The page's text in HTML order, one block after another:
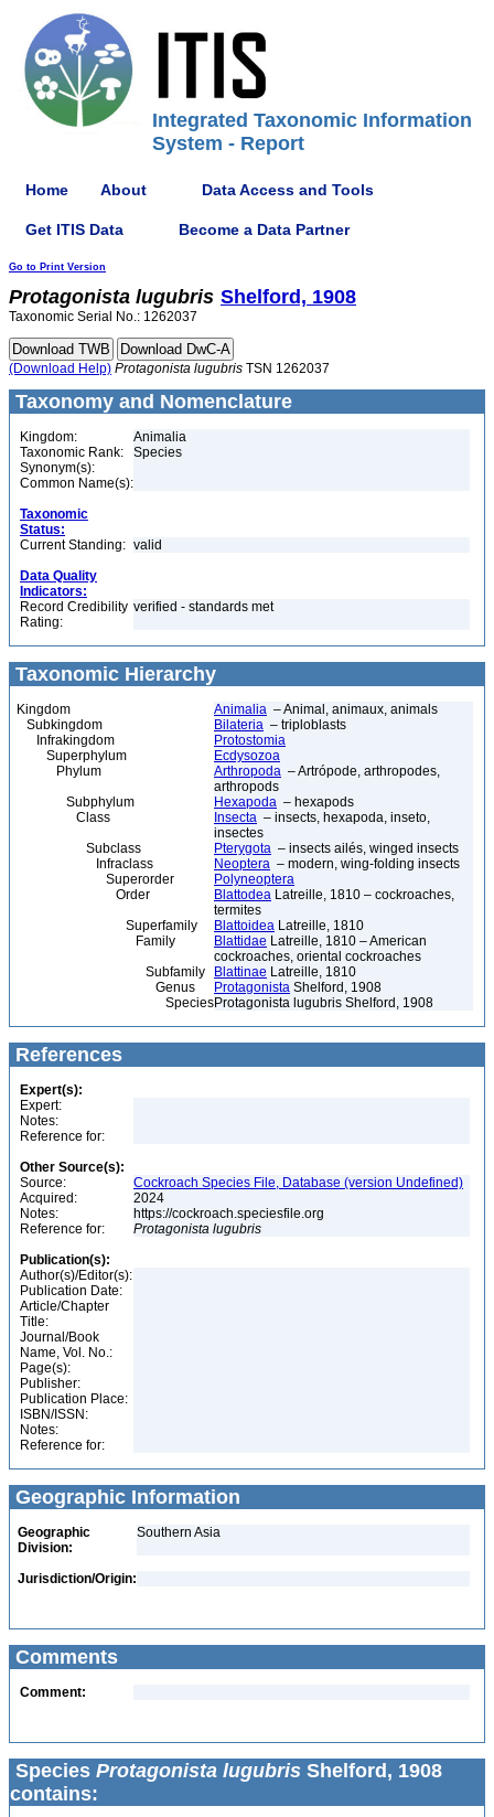
Integrated Taxonomic Information
System - Report
Home About Data Access and Tools
Get ITIS Data Become a Data Partner
Go to Print Version
Protagonista lugubris Shelford, 1908
Taxonomic Serial No.: 1262037
(Download Help) Protagonista lugubris TSN 1262037
Taxonomy and Nomenclature
Kingdom:
Animalia
Taxonomic Rank:
Species
Synonym(s):
Common Name(s):
Taxonomic
Status:
Current Standing: valid
Data Quality
Indicators:
Record Credibility
Rating:
verified - standards met
Taxonomic Hierarchy
Kingdom Animalia – Animal, animaux, animals
Subkingdom
Bilateria – triploblasts
Infrakingdom
Protostomia
Superphylum
Ecdysozoa
Phylum
Arthropoda – Artrópode, arthropodes,
arthropods
Subphylum
Hexapoda – hexapods
Class
Insecta – insects, hexapoda, inseto,
insectes
Subclass
Pterygota – insects ailés, winged insects
Infraclass
Neoptera – modern, wing-folding insects
Superorder
Polyneoptera
Order
Blattodea Latreille, 1810 – cockroaches,
termites
Superfamily
Blattoidea Latreille, 1810
Family
Blattidae Latreille, 1810 – American
cockroaches, oriental cockroaches
Subfamily
Blattinae Latreille, 1810
Genus
Protagonista Shelford, 1908
SpeciesProtagonista lugubris Shelford, 1908
References
Expert(s):
Expert:
Notes:
Reference for:
Other Source(s):
Source:
Cockroach Species File, Database (version Undefined)
Acquired:
2024
Notes:
https://cockroach.speciesfile.org
Reference for:
Protagonista lugubris
Publication(s):
Author(s)/Editor(s):
Publication Date:
Article/Chapter
Title:
Journal/Book
Name, Vol. No.:
Page(s):
Publisher:
Publication Place:
ISBN/ISSN:
Notes:
Reference for:
Geographic Information
Geographic
Division:
Southern Asia
Jurisdiction/Origin:
Comments
Comment:
Species Protagonista lugubris Shelford, 1908
contains: